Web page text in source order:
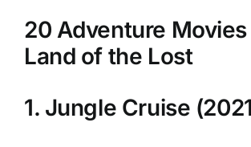
20 Adventure Movies
Land of the Lost
1. Jungle Cruise